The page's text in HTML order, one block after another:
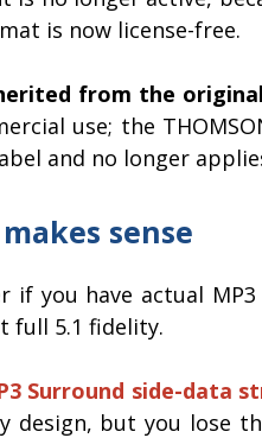
is now license-free.
from the
use; the
and no longer
sense
if you have actual
full 5.1 fidelity.
Surround side-data
design, but you lose